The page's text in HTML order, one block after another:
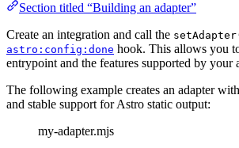
Section titled “Building an adapter”
Create an integration and call the
astro:config:done hook. This allows you
entrypoint and the features supported by your
The following example creates an adapter
and stable support for Astro static output:
my-adapter.mjs